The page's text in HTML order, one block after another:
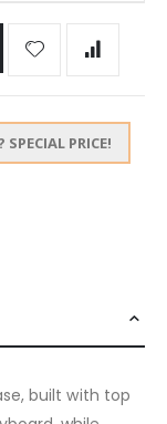
PRICE!
built with top